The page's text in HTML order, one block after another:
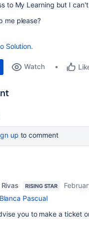
to My Learning but I
me please?
Solution.
Watch
up to comment
RISING STAR
Pascual
you to make a ticket